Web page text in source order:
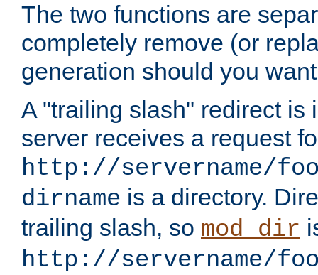
The two functions are
completely remove (or
generation should you
A "trailing slash" redirect is
server receives a request
http://servername/
dirname is a directory.
trailing slash, so mod_dir
http://servername/